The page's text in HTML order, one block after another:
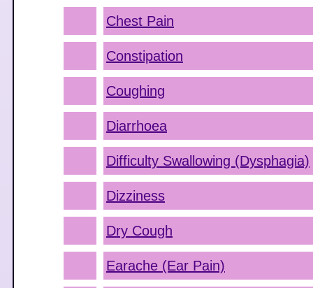
Chest Pain
Constipation
Coughing
Diarrhoea
Difficulty Swallowing (Dysphagia)
Dizziness
Dry Cough
Earache (Ear Pain)